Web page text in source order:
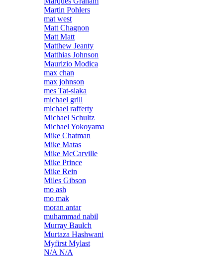
Martin Pohlers
mat west
Matt Chagnon
Matt Matt
Matthew Jeanty
Matthias Johnson
Maurizio Modica
max chan
max johnson
mes Tat-siaka
michael grill
michael rafferty
Michael Schultz
Michael Yokoyama
Mike Chatman
Mike Matas
Mike McCarville
Mike Prince
Mike Rein
Miles Gibson
mo ash
mo mak
moran antar
muhammad nabil
Murray Baulch
Murtaza Hashwani
Myfirst Mylast
N/A N/A